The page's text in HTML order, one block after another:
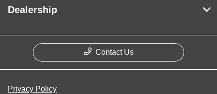
Dealership
Contact Us
Privacy Policy